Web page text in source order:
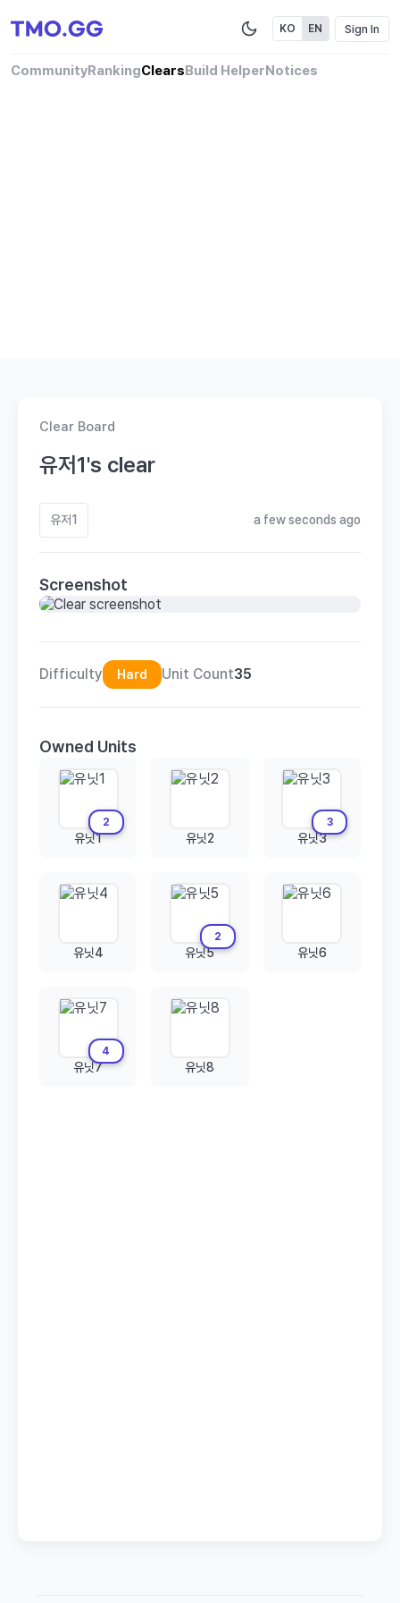
CommunityRankingClearsBuild HelperNotices
KO EN Sign In
Clear Board
유저1's clear
유저1 a few seconds ago
Screenshot
Difficulty Hard Unit Count35
Owned Units
2
유닛1 유닛2
3
유닛3
유닛4
2
유닛5 유닛6
4
유닛7 유닛8